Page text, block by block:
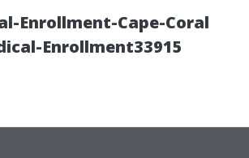
Enrollment-Cape-Coral
Enrollment33915